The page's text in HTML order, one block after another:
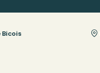
Bicois